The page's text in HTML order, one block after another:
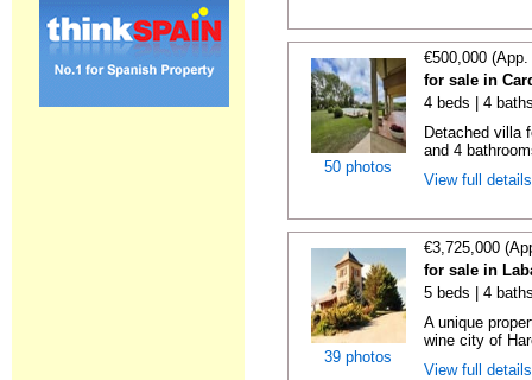
50 photos
€500,000
for sale in
4 beds | 4
Detached villa
and 4
View full
39 photos
€3,725,000
for sale in
5 beds | 4
A unique
wine city of
View full